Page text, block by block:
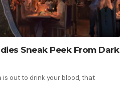
Sneak Peek From Dark
out to drink your blood, that